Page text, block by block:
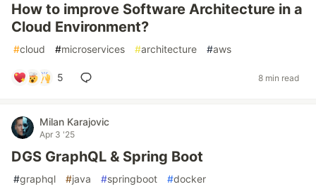
How to improve Software Architecture in a
Cloud Environment?
#cloud #microservices #architecture #aws
5 8 min read
Milan Karajovic
Apr 3 '25
DGS GraphQL & Spring Boot
#graphql #java #springboot #docker